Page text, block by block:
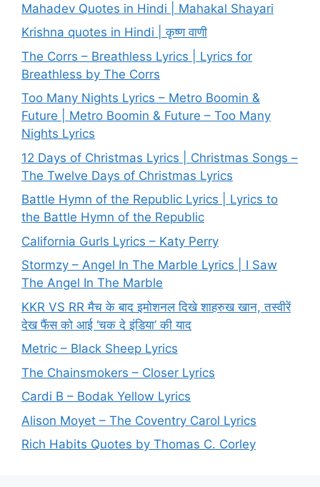
Mahadev Quotes in Hindi | Mahakal Shayari
Krishna quotes in Hindi | कृष्ण वाणी
The Corrs – Breathless Lyrics | Lyrics for
Breathless by The Corrs
Too Many Nights Lyrics – Metro Boomin &
Future | Metro Boomin & Future – Too Many
Nights Lyrics
12 Days of Christmas Lyrics | Christmas Songs –
The Twelve Days of Christmas Lyrics
Battle Hymn of the Republic Lyrics | Lyrics to
the Battle Hymn of the Republic
California Gurls Lyrics – Katy Perry
Stormzy – Angel In The Marble Lyrics | I Saw
The Angel In The Marble
KKR VS RR मैच के बाद इमोशनल दिखे शाहरुख खान, तस्वीरें
देख फैंस को आई ‘चक दे इंडिया’ की याद
Metric – Black Sheep Lyrics
The Chainsmokers – Closer Lyrics
Cardi B – Bodak Yellow Lyrics
Alison Moyet – The Coventry Carol Lyrics
Rich Habits Quotes by Thomas C. Corley